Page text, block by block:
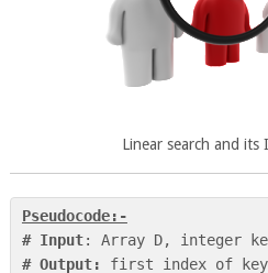
Linear search and its
Pseudocode:-
# Input
# Output:
first index of